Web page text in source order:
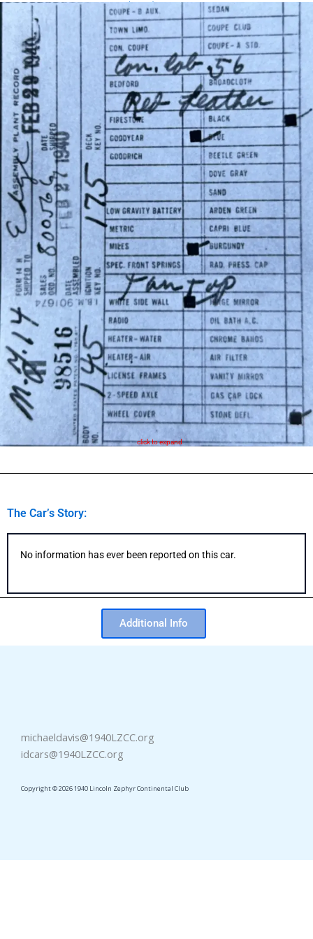
Assembly Plant Record (APR):
click to expand
The Car’s Story:
No information has ever been reported on this car.
Additional Info
michaeldavis@1940LZCC.org
idcars@1940LZCC.org
Copyright © 2026 1940 Lincoln Zephyr Continental Club